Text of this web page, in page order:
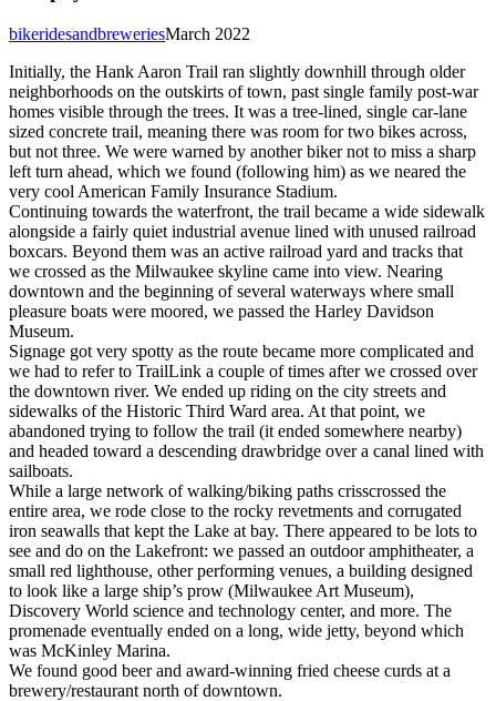
March 2022
bikeridesandbreweries
Initially, the Hank Aaron Trail ran slightly downhill through older
neighborhoods on the outskirts of town, past single family post-war
homes visible through the trees. It was a tree-lined, single car-lane
sized concrete trail, meaning there was room for two bikes across,
but not three. We were warned by another biker not to miss a sharp
left turn ahead, which we found (following him) as we neared the
very cool American Family Insurance Stadium.
Continuing towards the waterfront, the trail became a wide sidewalk
alongside a fairly quiet industrial avenue lined with unused railroad
boxcars. Beyond them was an active railroad yard and tracks that
we crossed as the Milwaukee skyline came into view. Nearing
downtown and the beginning of several waterways where small
pleasure boats were moored, we passed the Harley Davidson
Museum.
Signage got very spotty as the route became more complicated and
we had to refer to TrailLink a couple of times after we crossed over
the downtown river. We ended up riding on the city streets and
sidewalks of the Historic Third Ward area. At that point, we
abandoned trying to follow the trail (it ended somewhere nearby)
and headed toward a descending drawbridge over a canal lined with
sailboats.
While a large network of walking/biking paths crisscrossed the
entire area, we rode close to the rocky revetments and corrugated
iron seawalls that kept the Lake at bay. There appeared to be lots to
see and do on the Lakefront: we passed an outdoor amphitheater, a
small red lighthouse, other performing venues, a building designed
to look like a large ship’s prow (Milwaukee Art Museum),
Discovery World science and technology center, and more. The
promenade eventually ended on a long, wide jetty, beyond which
was McKinley Marina.
We found good beer and award-winning fried cheese curds at a
brewery/restaurant north of downtown.